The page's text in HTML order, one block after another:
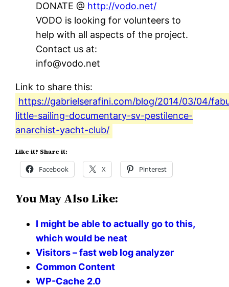
DONATE @ http://vodo.net/
VODO is looking for volunteers to
help with all aspects of the project.
Contact us at:
info@vodo.net
Link to share this:
https://gabrielserafini.com/blog/2014/03/04/
little-sailing-documentary-sv-pestilence-
anarchist-yacht-club/
Like it? Share it:
Facebook X Pinterest
You May Also Like:
I might be able to actually go to this,
which would be neat
Visitors – fast web log analyzer
Common Content
WP-Cache 2.0